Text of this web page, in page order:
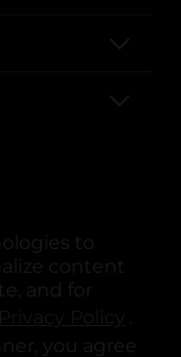
to
content
and for
.
you agree
tabtab
a new tab
in a new tab
in a new tab